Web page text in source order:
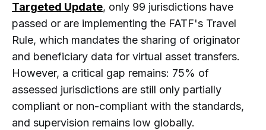
Crypto Recovery and Blockchain
Investigation
Targeted Update, only 99 jurisdictions have
passed or are implementing the FATF's Travel
Rule, which mandates the sharing of originator
and beneficiary data for virtual asset transfers.
However, a critical gap remains: 75% of
assessed jurisdictions are still only partially
compliant or non-compliant with the standards,
and supervision remains low globally.